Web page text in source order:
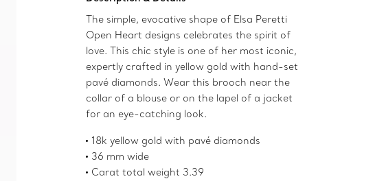
The simple, evocative shape of Elsa Peretti
Open Heart designs celebrates the spirit of
love. This chic style is one of her most iconic,
expertly crafted in yellow gold with hand-set
pavé diamonds. Wear this brooch near the
collar of a blouse or on the lapel of a jacket
for an eye-catching look.
18k yellow gold with pavé diamonds
36 mm wide
Carat total weight 3.39